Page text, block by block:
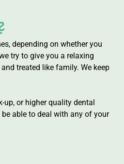
depending on whether you
try to give you a relaxing
treated like family. We keep
up, or higher quality dental
able to deal with any of your